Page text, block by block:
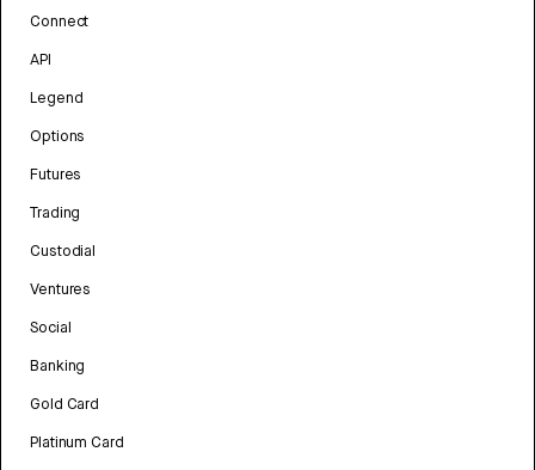
Connect
API
Legend
Options
Futures
Trading
Custodial
Ventures
Social
Banking
Gold Card
Platinum Card